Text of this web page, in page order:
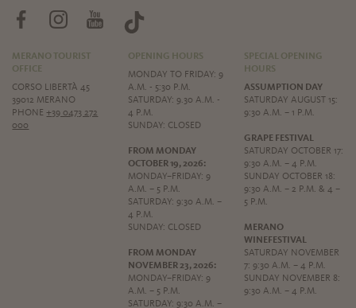
MERANO TOURIST
OFFICE
CORSO LIBERTÀ 45
39012 MERANO
PHONE+39 0473 272
000
OPENING HOURS
MONDAY TO FRIDAY: 9
A.M. - 5:30 P.M.
SATURDAY: 9.30 A.M. -
4 P.M.
SUNDAY: CLOSED
FROM MONDAY
OCTOBER 19, 2026:
MONDAY–FRIDAY: 9
A.M. – 5 P.M.
SATURDAY: 9:30 A.M. –
4 P.M.
SUNDAY: CLOSED
FROM MONDAY
NOVEMBER 23, 2026:
MONDAY–FRIDAY: 9
A.M. – 5 P.M.
SATURDAY: 9:30 A.M. –
SPECIAL OPENING
HOURS
ASSUMPTION DAY
SATURDAY AUGUST 15:
9:30 A.M. – 1 P.M.
GRAPE FESTIVAL
SATURDAY OCTOBER 17:
9:30 A.M. – 4 P.M.
SUNDAY OCTOBER 18:
9:30 A.M. – 2 P.M. & 4 –
5 P.M.
MERANO
WINEFESTIVAL
SATURDAY NOVEMBER
7: 9:30 A.M. – 4 P.M.
SUNDAY NOVEMBER 8:
9:30 A.M. – 4 P.M.